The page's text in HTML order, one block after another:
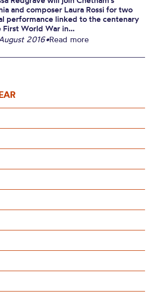
and composer Laura Rossi for two
performance linked to the centenary
First World War in...
2016•Read more